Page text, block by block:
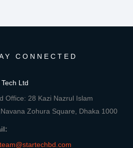
CONNECTED
Ltd
Office: 28 Kazi Nazrul Islam
Zohura Square, Dhaka 1000